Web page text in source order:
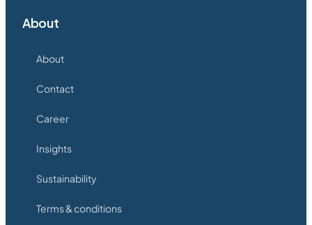
About
About
Contact
Career
Insights
Sustainability
Terms & conditions